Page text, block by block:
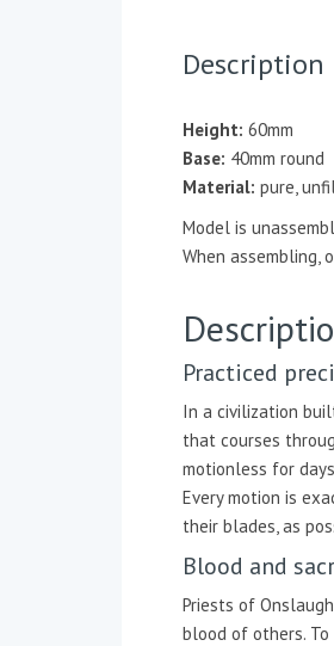
Description
Height: 60mm
Base: 40mm round
Material: pure,
Model is
When assembling,
Practiced
In a civilization
that courses
motionless for
Every motion is
their blades, as
Blood and
Priests of
blood of others.